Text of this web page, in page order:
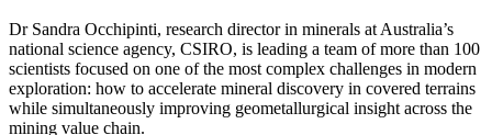
Dr Sandra Occhipinti, research director in minerals at Australia’s
national science agency, CSIRO, is leading a team of more than 100
scientists focused on one of the most complex challenges in modern
exploration: how to accelerate mineral discovery in covered terrains
while simultaneously improving geometallurgical insight across the
mining value chain.